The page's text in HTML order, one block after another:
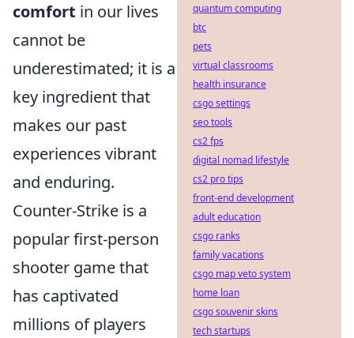
comfort in our lives
cannot be
underestimated; it is a
key ingredient that
makes our past
experiences vibrant
and enduring.
Counter-Strike is a
popular first-person
shooter game that
has captivated
millions of players
quantum computing
btc
pets
virtual classrooms
health insurance
csgo settings
seo tools
cs2 fps
digital nomad lifestyle
cs2 pro tips
front-end development
adult education
csgo ranks
family vacations
csgo map veto system
home loan
csgo souvenir skins
tech startups